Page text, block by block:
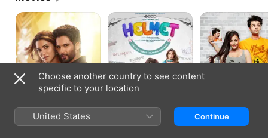
Teri
Baaton
Mein
Aisa
Uljha
Jiya
Helmet
Mickey
Virus
Choose another country to see content
specific to your location
United States Continue